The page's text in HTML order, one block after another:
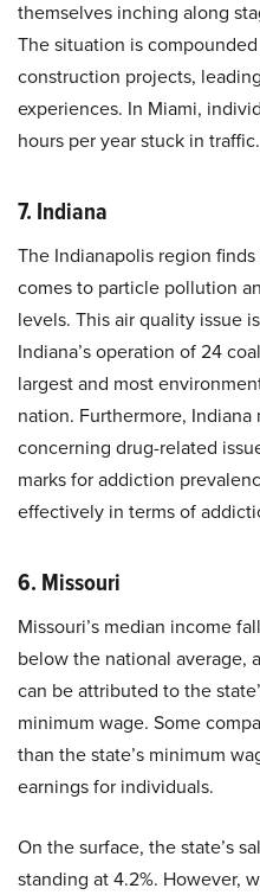
themselves inching along
The situation is
construction projects,
experiences. In Miami,
hours per year stuck in traffic.
7. Indiana
The Indianapolis region
comes to particle pollution
levels. This air quality issue
Indiana’s operation of 24
largest and most
nation. Furthermore,
concerning drug-related
marks for addiction
effectively in terms of
6. Missouri
Missouri’s median income
below the national average,
can be attributed to the
minimum wage. Some
than the state’s minimum
earnings for individuals.
On the surface, the state’s
standing at 4.2%. However,